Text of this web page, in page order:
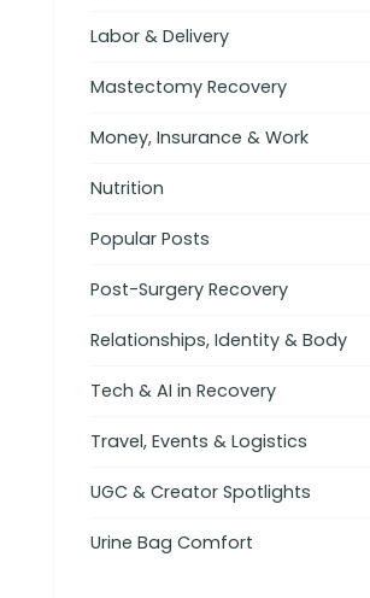
Labor & Delivery
Mastectomy Recovery
Money, Insurance & Work
Nutrition
Popular Posts
Post-Surgery Recovery
Relationships, Identity & Body
Tech & AI in Recovery
Travel, Events & Logistics
UGC & Creator Spotlights
Urine Bag Comfort